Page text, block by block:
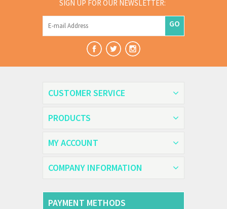
SIGN UP FOR OUR NEWSLETTER:
GO
CUSTOMER SERVICE
PRODUCTS
MY ACCOUNT
COMPANY INFORMATION
PAYMENT METHODS